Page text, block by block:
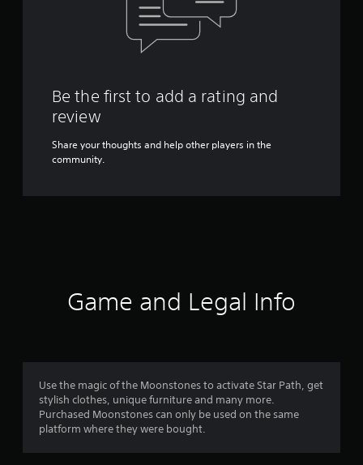
Be the first to add a rating and
review
Share your thoughts and help other players in the
community.
Game and Legal Info
Use the magic of the Moonstones to activate Star Path, get
stylish clothes, unique furniture and many more.
Purchased Moonstones can only be used on the same
platform where they were bought.